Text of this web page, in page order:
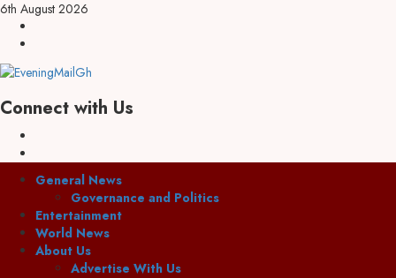
Skip
content
6th August 2026
Connect with Us
PrimaryGeneral News
Governance and Politics
Entertainment
World News
About Us
Advertise With Us